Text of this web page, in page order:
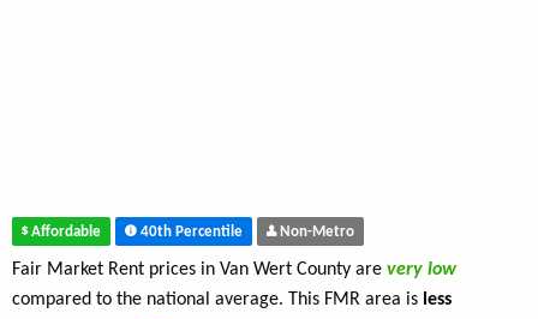
Affordable 40th Percentile Non-Metro
Fair Market Rent prices in Van Wert County are very low
compared to the national average. This FMR area is less